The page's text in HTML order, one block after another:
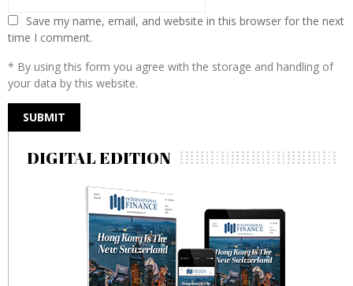
Save my name, email, and website in this browser for the next
time I comment.
* By using this form you agree with the storage and handling of
your data by this website.
DIGITAL EDITION